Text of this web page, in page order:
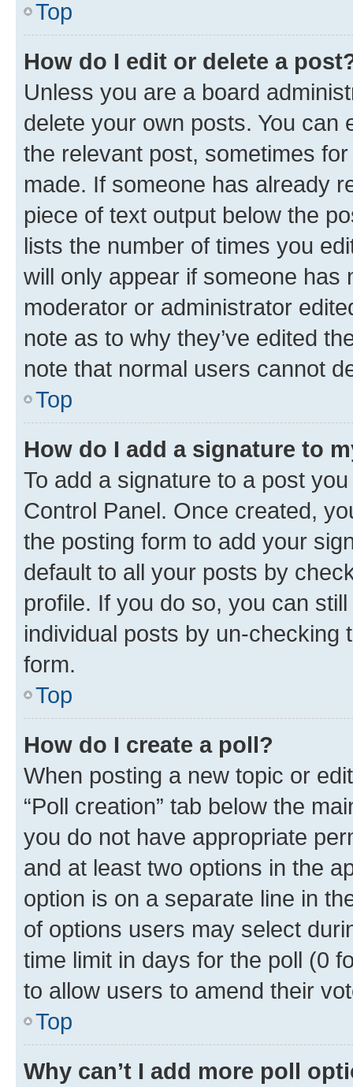
Top
How do I edit or delete a
Unless you are a board
delete your own posts. You can
the relevant post, sometimes
made. If someone has already
piece of text output below the
lists the number of times you
will only appear if someone has
moderator or administrator
note as to why they’ve edited
note that normal users cannot
Top
How do I add a signature to
To add a signature to a post
Control Panel. Once created,
the posting form to add your
default to all your posts by
profile. If you do so, you can
individual posts by un-checking
form.
Top
How do I create a poll?
When posting a new topic or
“Poll creation” tab below the
you do not have appropriate
and at least two options in the
option is on a separate line in
of options users may select
time limit in days for the poll (0
to allow users to amend their
Top
Why can’t I add more poll